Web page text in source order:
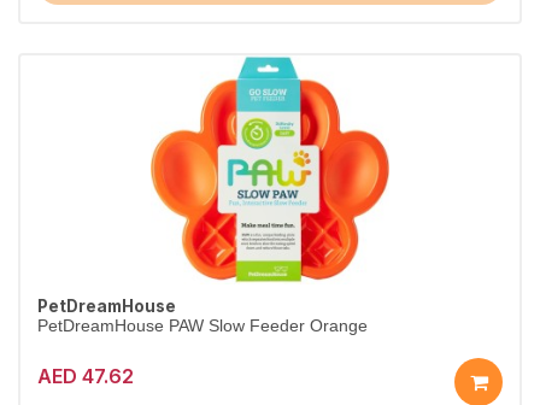
PetDreamHouse
PetDreamHouse PAW Slow Feeder Orange
AED 47.62